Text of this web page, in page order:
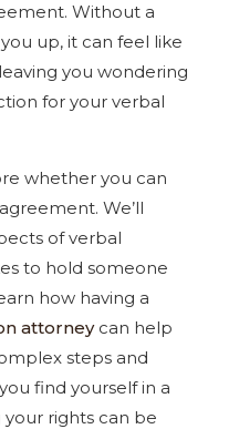
Without a
up, it can feel like
you wondering
for your verbal
whether you can
We’ll
of verbal
to hold someone
how having a
attorneycan help
steps and
find yourself in a
your rights can be